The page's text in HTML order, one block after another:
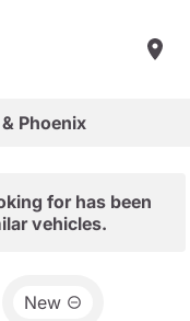
Phoenix
for has been
vehicles.
New